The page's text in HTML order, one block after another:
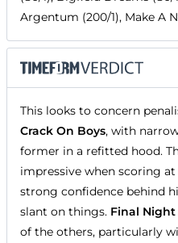
Argentum (200/1), Make A
This looks to concern
Crack On Boys, with
former in a refitted hood.
impressive when scoring
strong confidence behind
slant on things. Final Night
of the others, particularly